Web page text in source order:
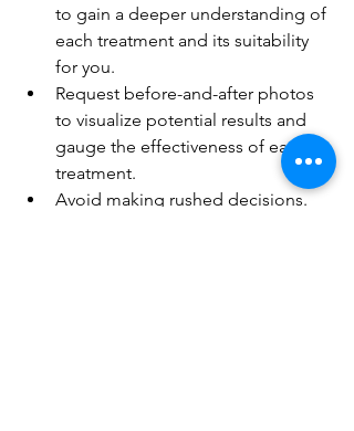
to gain a deeper understanding of
each treatment and its suitability
for you.
Request before-and-after photos
to visualize potential results and
gauge the effectiveness of each
treatment.
Avoid making rushed decisions.